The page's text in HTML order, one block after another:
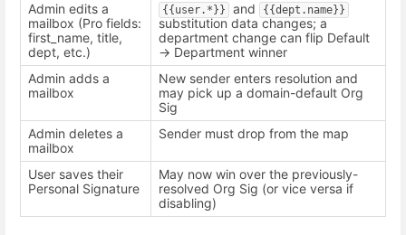
Admin edits a
mailbox (Pro fields:
first_name, title,
dept, etc.)
{{user.*}} and {{dept.name}}
substitution data changes; a
department change can flip Default
→ Department winner
Admin adds a
mailbox
New sender enters resolution and
may pick up a domain-default Org
Sig
Admin deletes a
mailbox
Sender must drop from the map
User saves their
Personal Signature
May now win over the previously-
resolved Org Sig (or vice versa if
disabling)